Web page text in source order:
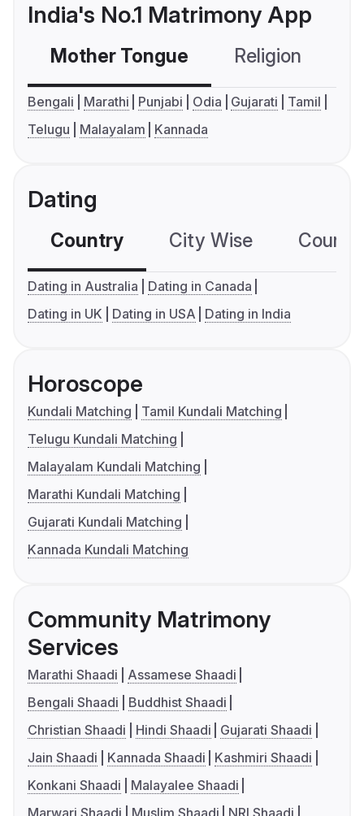
India's No.1 Matrimony App
Mother Tongue Religion
Bengali Marathi Punjabi Odia Gujarati
Tamil
Telugu
Malayalam Kannada
Dating
Country City Wise
Dating in Australia
Dating in Canada
Dating in UK
Dating in USA Dating in India
Horoscope
Kundali Matching
Tamil Kundali Matching
Telugu Kundali Matching
Malayalam Kundali Matching
Marathi Kundali Matching
Gujarati Kundali Matching
Kannada Kundali Matching
Community Matrimony
Services
Marathi Shaadi
Assamese Shaadi
Bengali Shaadi
Buddhist Shaadi
Christian Shaadi
Hindi Shaadi
Gujarati Shaadi
Jain Shaadi
Kannada Shaadi
Kashmiri Shaadi
Konkani Shaadi
Malayalee Shaadi